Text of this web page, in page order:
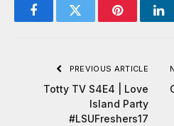
FacebookTwitter Pinterest
PREVIOUS ARTICLE
Totty TV S4E4 | Love
Island Party
#LSUFreshers17